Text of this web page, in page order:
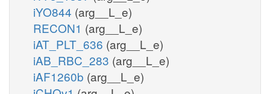
iYO844 (arg__L_e)
RECON1 (arg__L_e)
iAT_PLT_636 (arg__L_e)
iAB_RBC_283 (arg__L_e)
iAF1260b (arg__L_e)